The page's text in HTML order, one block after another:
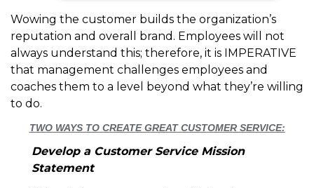
Wowing the customer builds the organization’s
reputation and overall brand. Employees will not
always understand this; therefore, it is IMPERATIVE
that management challenges employees and
coaches them to a level beyond what they’re willing
to do.
TWO WAYS TO CREATE GREAT CUSTOMER SERVICE:
Develop a Customer Service Mission
Statement